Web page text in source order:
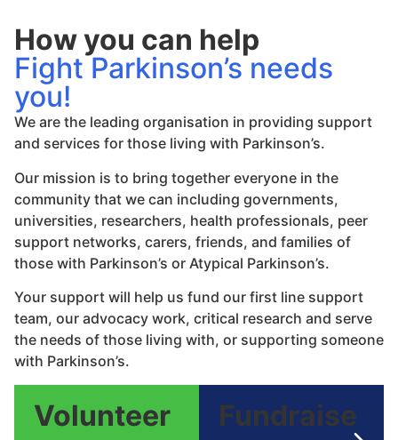
Volunteer Fundraise
How you can help
Fight Parkinson’s needs
you!
We are the leading organisation in providing support
and services for those living with Parkinson’s.
Our mission is to bring together everyone in the
community that we can including governments,
universities, researchers, health professionals, peer
support networks, carers, friends, and families of
those with Parkinson’s or Atypical Parkinson’s.
Your support will help us fund our first line support
team, our advocacy work, critical research and serve
the needs of those living with, or supporting someone
with Parkinson’s.